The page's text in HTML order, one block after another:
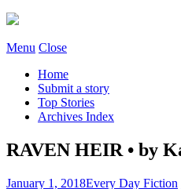
Menu Close
Home
Submit a story
Top Stories
Archives Index
RAVEN HEIR • by
January 1, 2018Every Day Fiction